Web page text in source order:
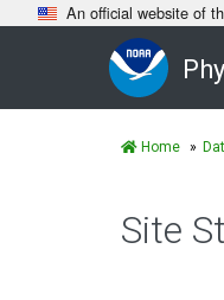
An official website of
Home
Site